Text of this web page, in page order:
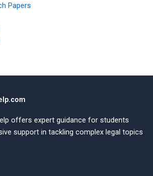
Papers
offers expert guidance for students
support in tackling complex legal topics